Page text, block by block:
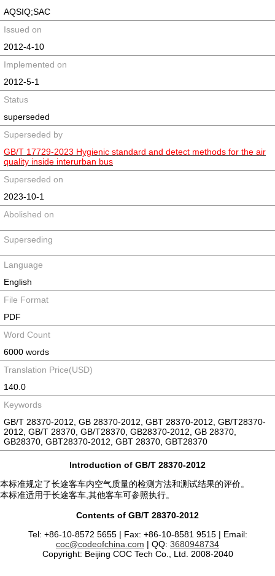
AQSIQ;SAC
Issued on
2012-4-10
Implemented on
2012-5-1
Status
superseded
Superseded by
GB/T 17729-2023 Hygienic standard and detect methods for the air
quality inside interurban bus
Superseded on
2023-10-1
Abolished on
Superseding
Language
English
File Format
PDF
Word Count
6000 words
Translation Price(USD)
140.0
Keywords
GB/T 28370-2012, GB 28370-2012, GBT 28370-2012, GB/T28370-
2012, GB/T 28370, GB/T28370, GB28370-2012, GB 28370,
GB28370, GBT28370-2012, GBT 28370, GBT28370
Introduction of GB/T 28370-2012
本标准规定了长途客车内空气质量的检测方法和测试结果的评价。
本标准适用于长途客车,其他客车可参照执行。
Contents of GB/T 28370-2012
Tel: +86-10-8572 5655 | Fax: +86-10-8581 9515 | Email:
coc@codeofchina.com | QQ: 3680948734
Copyright: Beijing COC Tech Co., Ltd. 2008-2040